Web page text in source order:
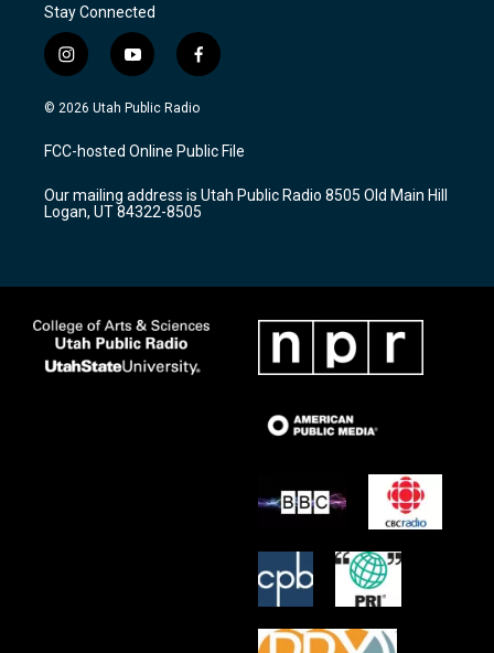
Stay Connected
i
n
s
a
g
a
m
y
o
u
u
b
f
a
c
b
o
k
© 2026 Utah Public Radio
FCC-hosted Online Public File
Our mailing address is Utah Public Radio 8505 Old Main Hill
Logan, UT 84322-8505